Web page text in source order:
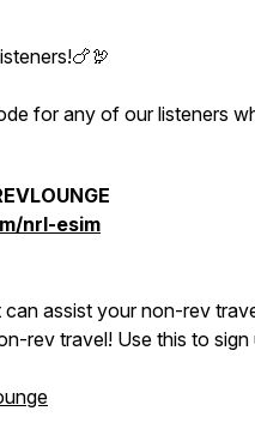
for any of our listeners
nrl-esim
assist your non-rev
rev travel! Use this to sign